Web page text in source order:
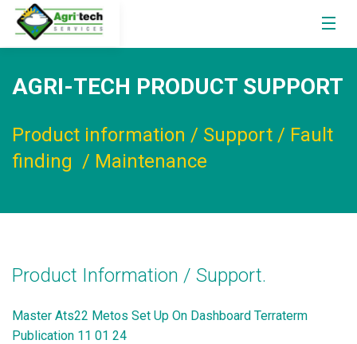
AGRI-TECH PRODUCT SUPPORT
Product information / Support / Fault
finding / Maintenance
Product Information / Support.
Master Ats22 Metos Set Up On Dashboard Terraterm
Publication 11 01 24